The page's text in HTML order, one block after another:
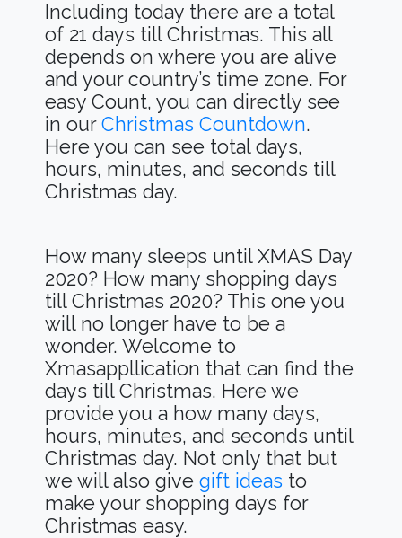
Including today there are a total
of 21 days till Christmas. This all
depends on where you are alive
and your country’s time zone. For
easy Count, you can directly see
in our Christmas Countdown.
Here you can see total days,
hours, minutes, and seconds till
Christmas day.
How many sleeps until XMAS Day
2020? How many shopping days
till Christmas 2020? This one you
will no longer have to be a
wonder. Welcome to
Xmasappllication that can find the
days till Christmas. Here we
provide you a how many days,
hours, minutes, and seconds until
Christmas day. Not only that but
we will also give gift ideas to
make your shopping days for
Christmas easy.